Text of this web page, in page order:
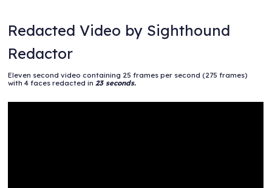
Redacted Video by Sighthound
Redactor
Eleven second video containing 25 frames per second (275 frames)
with 4 faces redacted in 23 seconds.